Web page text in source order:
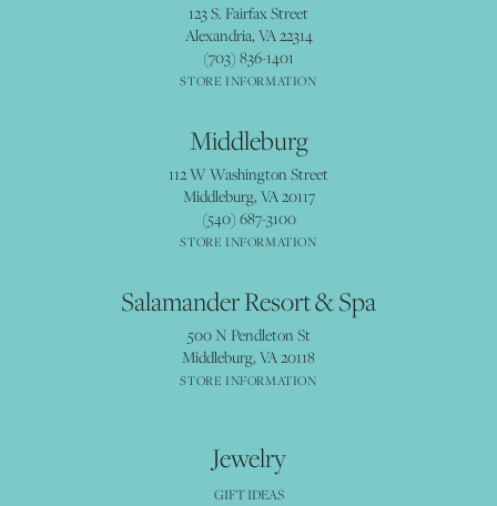
123 S. Fairfax Street
Alexandria, VA 22314
(703) 836-1401
STORE INFORMATION
Middleburg
112 W Washington Street
Middleburg, VA 20117
(540) 687-3100
STORE INFORMATION
Salamander Resort & Spa
500 N Pendleton St
Middleburg, VA 20118
STORE INFORMATION
Jewelry
GIFT IDEAS